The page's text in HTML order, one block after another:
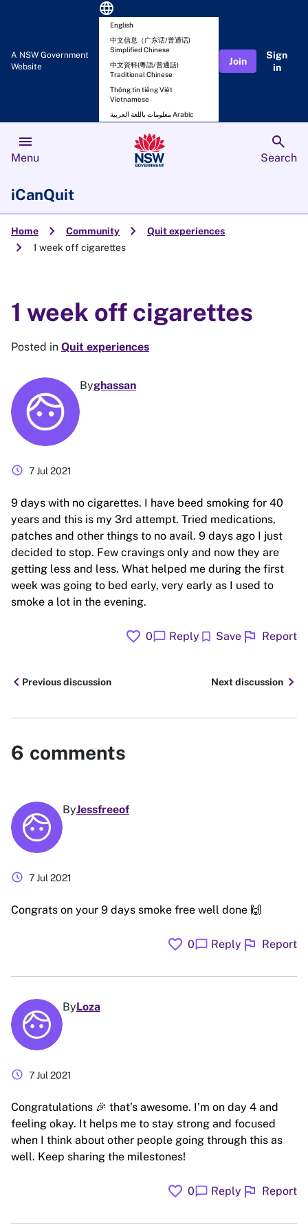
A NSW Government
Website
language
English
中文信息（广东话/普通话)
Simplified Chinese
中文資料(粵語/普通話)
Traditional Chinese
Thông tin tiếng Việt
Vietnamese
معلومات باللغة العربية Arabic
Join
Sign
in
menu
Menu
search
Search
iCanQuit
Home chevron_right Community chevron_right Quit experiences
chevron_right 1 week off cigarettes
1 week off cigarettes
Posted in Quit experiences
Byghassan
schedule 7 Jul 2021
9 days with no cigarettes. I have beed smoking for 40
years and this is my 3rd attempt. Tried medications,
patches and other things to no avail. 9 days ago I just
decided to stop. Few cravings only and now they are
getting less and less. What helped me during the first
week was going to bed early, very early as I used to
smoke a lot in the evening.
favorite 0chat_bubble Reply bookmark Save flag Report
chevron_leftPrevious discussion Next discussion chevron_right
6 comments
ByJessfreeof
schedule 7 Jul 2021
Congrats on your 9 days smoke free well done 🙌
favorite 0chat_bubble Reply flag Report
ByLoza
schedule 7 Jul 2021
Congratulations 🎉 that’s awesome. I’m on day 4 and
feeling okay. It helps me to stay strong and focused
when I think about other people going through this as
well. Keep sharing the milestones!
favorite 0chat_bubble Reply flag Report